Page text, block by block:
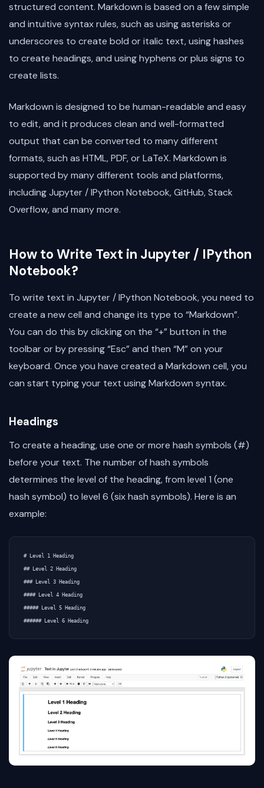
structured content. Markdown is based on a few simple
and intuitive syntax rules, such as using asterisks or
underscores to create bold or italic text, using hashes
to create headings, and using hyphens or plus signs to
create lists.
Markdown is designed to be human-readable and easy
to edit, and it produces clean and well-formatted
output that can be converted to many different
formats, such as HTML, PDF, or LaTeX. Markdown is
supported by many different tools and platforms,
including Jupyter / IPython Notebook, GitHub, Stack
Overflow, and many more.
How to Write Text in Jupyter / IPython
Notebook?
To write text in Jupyter / IPython Notebook, you need to
create a new cell and change its type to “Markdown”.
You can do this by clicking on the “+” button in the
toolbar or by pressing “Esc” and then “M” on your
keyboard. Once you have created a Markdown cell, you
can start typing your text using Markdown syntax.
Headings
To create a heading, use one or more hash symbols (#)
before your text. The number of hash symbols
determines the level of the heading, from level 1 (one
hash symbol) to level 6 (six hash symbols). Here is an
example:
# Level 1 Heading
## Level 2 Heading
### Level 3 Heading
#### Level 4 Heading
##### Level 5 Heading